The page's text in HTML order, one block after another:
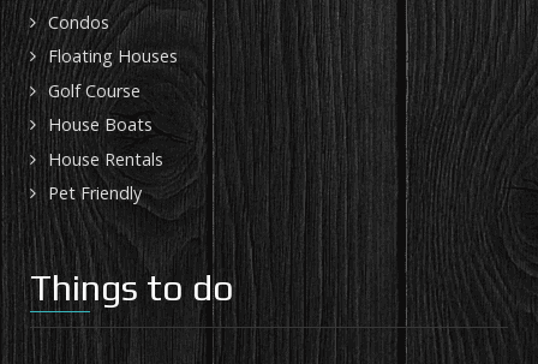
Condos
Floating Houses
Golf Course
House Boats
House Rentals
Pet Friendly
Things to do